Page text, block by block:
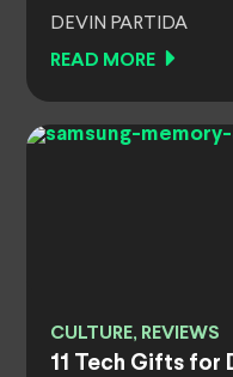
DEVIN PARTIDA
READ MORE
CULTURE, REVIEWS
11 Tech Gifts for